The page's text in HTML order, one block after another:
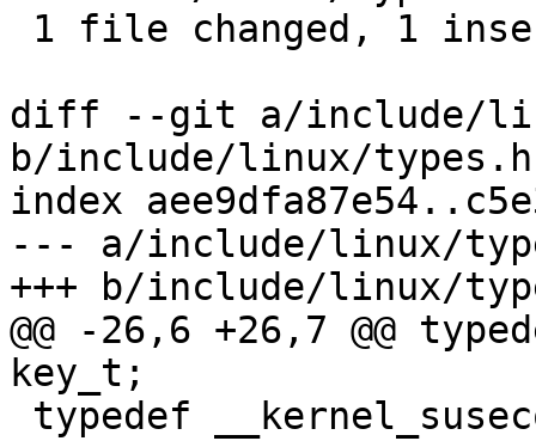
diff --git a/include/
b/include/linux/types.h
index
--- a/include/linux/
+++ b/include/linux/
@@ -26,6 +26,7 @@
key_t;